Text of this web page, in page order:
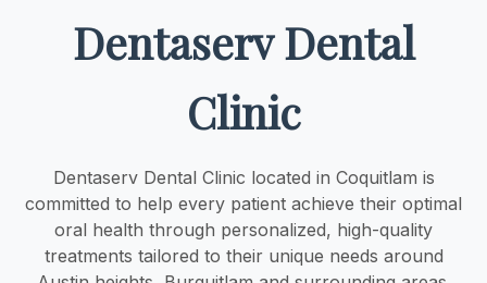
Dentaserv Dental
Clinic
Dentaserv Dental Clinic located in Coquitlam is
committed to help every patient achieve their optimal
oral health through personalized, high-quality
treatments tailored to their unique needs around